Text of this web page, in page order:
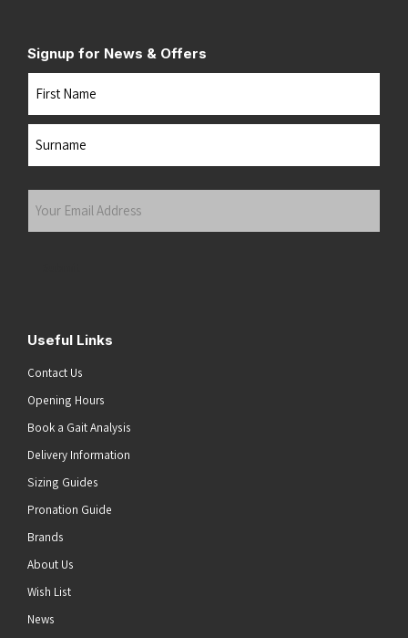
Signup for News & Offers
Useful Links
Contact Us
Opening Hours
Book a Gait Analysis
Delivery Information
Sizing Guides
Pronation Guide
Brands
About Us
Wish List
News